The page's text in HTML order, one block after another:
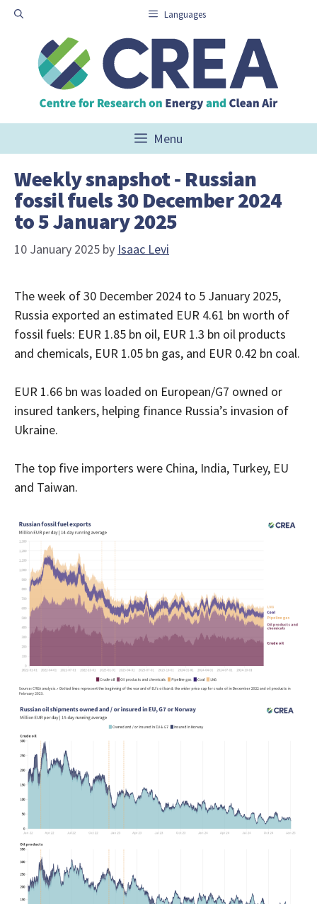
Skip
content
Languages
Menu
Weekly snapshot ‑ Russian
fossil fuels 30 December 2024
to 5 January 2025
10 January 2025 by Isaac Levi
The week of 30 December 2024 to 5 January 2025,
Russia exported an estimated EUR 4.61 bn worth of
fossil fuels: EUR 1.85 bn oil, EUR 1.3 bn oil products
and chemicals, EUR 1.05 bn gas, and EUR 0.42 bn coal.
EUR 1.66 bn was loaded on European/G7 owned or
insured tankers, helping finance Russia’s invasion of
Ukraine.
The top five importers were China, India, Turkey, EU
and Taiwan.